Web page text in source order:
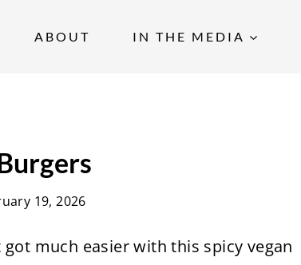
ABOUT IN THE MEDIA
19, 2026
much easier with this spicy vegan